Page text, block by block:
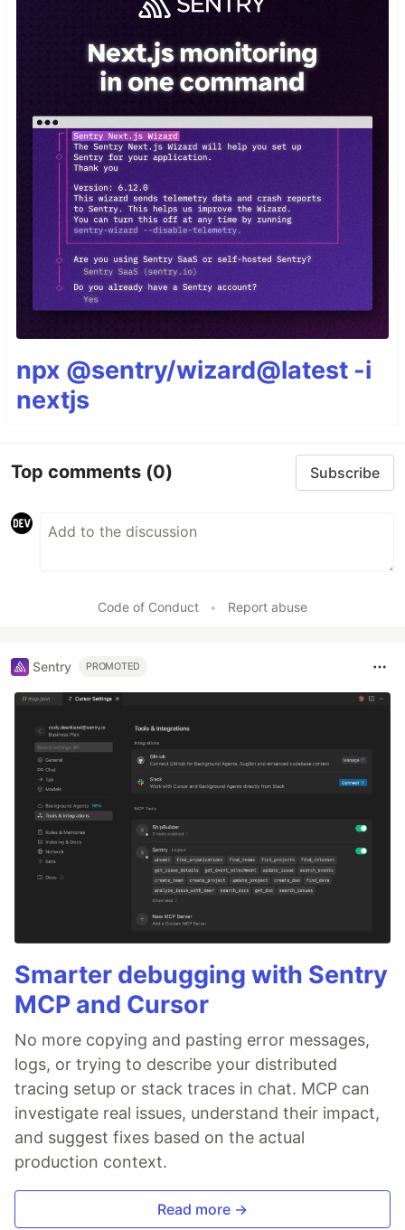
npx @sentry/wizard@latest -i
nextjs
Top comments (0) Subscribe
Code of Conduct • Report abuse
Sentry PROMOTED
Smarter debugging with Sentry
MCP and Cursor
No more copying and pasting error messages,
logs, or trying to describe your distributed
tracing setup or stack traces in chat. MCP can
investigate real issues, understand their impact,
and suggest fixes based on the actual
production context.
Read more →